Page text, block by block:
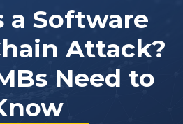
a Software
Attack?
Need to